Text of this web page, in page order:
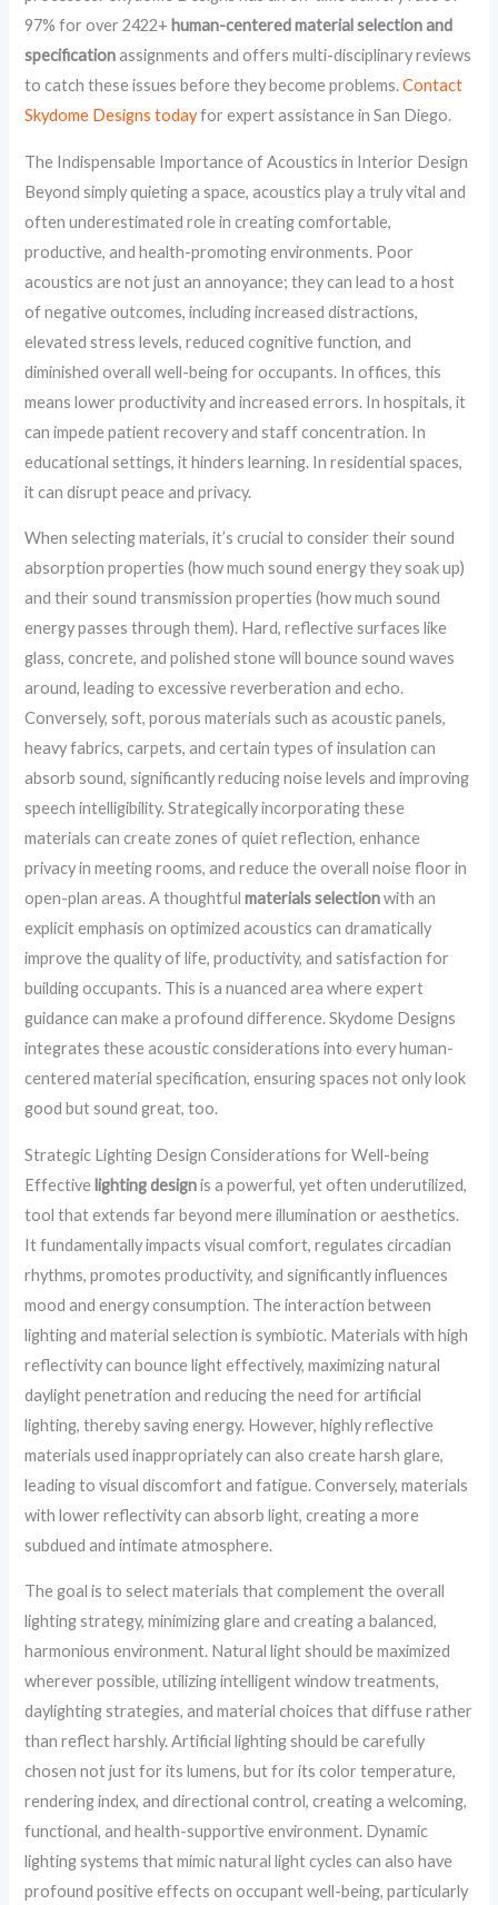
97% for over 2422+ human-centered material selection and
specificationassignments and offers multi-disciplinary reviews
to catch these issues before they become problems.Contact
Skydome Designs todayfor expert assistance in San Diego.
The Indispensable Importance of Acoustics in Interior Design
Beyond simply quieting a space, acoustics play a truly vital and
often underestimated role in creating comfortable,
productive, and health-promoting environments. Poor
acoustics are not just an annoyance; they can lead to a host
of negative outcomes, including increased distractions,
elevated stress levels, reduced cognitive function, and
diminished overall well-being for occupants. In offices, this
means lower productivity and increased errors. In hospitals, it
can impede patient recovery and staff concentration. In
educational settings, it hinders learning. In residential spaces,
it can disrupt peace and privacy.
When selecting materials, it’s crucial to consider their sound
absorption properties (how much sound energy they soak up)
and their sound transmission properties (how much sound
energy passes through them). Hard, reflective surfaces like
glass, concrete, and polished stone will bounce sound waves
around, leading to excessive reverberation and echo.
Conversely, soft, porous materials such as acoustic panels,
heavy fabrics, carpets, and certain types of insulation can
absorb sound, significantly reducing noise levels and improving
speech intelligibility. Strategically incorporating these
materials can create zones of quiet reflection, enhance
privacy in meeting rooms, and reduce the overall noise floor in
open-plan areas. A thoughtfulmaterials selectionwith an
explicit emphasis on optimized acoustics can dramatically
improve the quality of life, productivity, and satisfaction for
building occupants. This is a nuanced area where expert
guidance can make a profound difference. Skydome Designs
integrates these acoustic considerations into every human-
centered material specification, ensuring spaces not only look
good but sound great, too.
Strategic Lighting Design Considerations for Well-being
Effective lighting designis a powerful, yet often underutilized,
tool that extends far beyond mere illumination or aesthetics.
It fundamentally impacts visual comfort, regulates circadian
rhythms, promotes productivity, and significantly influences
mood and energy consumption. The interaction between
lighting and material selection is symbiotic. Materials with high
reflectivity can bounce light effectively, maximizing natural
daylight penetration and reducing the need for artificial
lighting, thereby saving energy. However, highly reflective
materials used inappropriately can also create harsh glare,
leading to visual discomfort and fatigue. Conversely, materials
with lower reflectivity can absorb light, creating a more
subdued and intimate atmosphere.
The goal is to select materials that complement the overall
lighting strategy, minimizing glare and creating a balanced,
harmonious environment. Natural light should be maximized
wherever possible, utilizing intelligent window treatments,
daylighting strategies, and material choices that diffuse rather
than reflect harshly. Artificial lighting should be carefully
chosen not just for its lumens, but for its color temperature,
rendering index, and directional control, creating a welcoming,
functional, and health-supportive environment. Dynamic
lighting systems that mimic natural light cycles can also have
profound positive effects on occupant well-being, particularly